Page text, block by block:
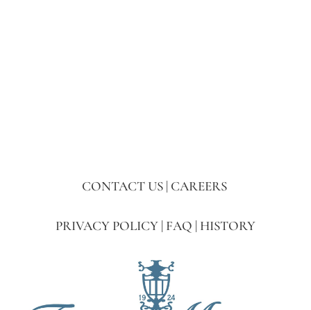
CONTACT US| CAREERS
PRIVACY POLICY | FAQ | HISTORY